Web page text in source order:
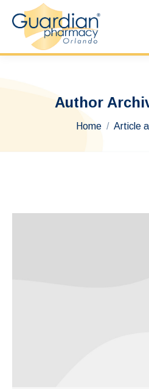
Author
You are here:
Home Article